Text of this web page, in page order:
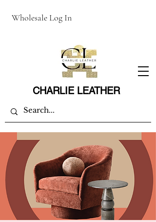
Wholesale Log In
CHARLIE LEATHER